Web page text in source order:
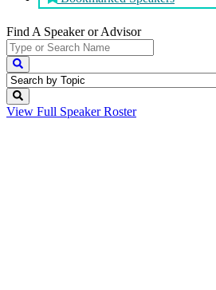
Find A Speakeror Advisor
View Full Speaker Roster